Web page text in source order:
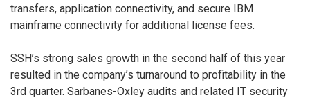
transfers, application connectivity, and secure IBM
mainframe connectivity for additional license fees.
SSH’s strong sales growth in the second half of this year
resulted in the company’s turnaround to profitability in the
3rd quarter. Sarbanes-Oxley audits and related IT security